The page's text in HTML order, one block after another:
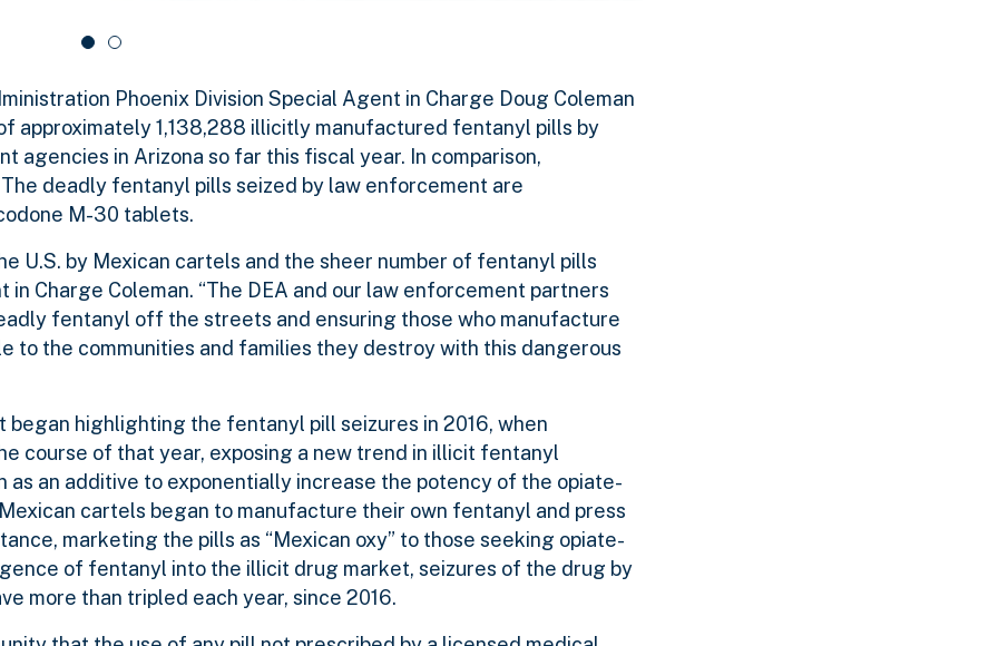
Phoenix Division Special Agent in Charge Doug Coleman
approximately 1,138,288 illicitly manufactured fentanyl pills by
agencies in Arizona so far this fiscal year. In comparison,
deadly fentanyl pills seized by law enforcement are
M-30 tablets.
U.S. by Mexican cartels and the sheer number of fentanyl pills
in Charge Coleman. “The DEA and our law enforcement partners
fentanyl off the streets and ensuring those who manufacture
to the communities and families they destroy with this dangerous
highlighting the fentanyl pill seizures in 2016, when
course of that year, exposing a new trend in illicit fentanyl
as an additive to exponentially increase the potency of the opiate-
cartels began to manufacture their own fentanyl and press
marketing the pills as “Mexican oxy” to those seeking opiate-
of fentanyl into the illicit drug market, seizures of the drug by
more than tripled each year, since 2016.